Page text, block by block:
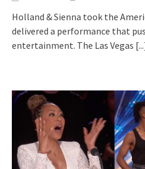
Holland & Sienna took the
delivered a performance that
entertainment. The Las Vegas